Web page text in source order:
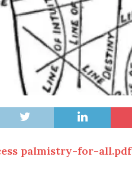
palmistry-for-all.pdf